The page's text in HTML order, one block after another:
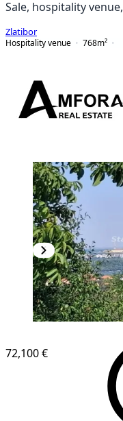
Sale, hospitality
Zlatibor
Hospitality venue
768m²
72,100 €